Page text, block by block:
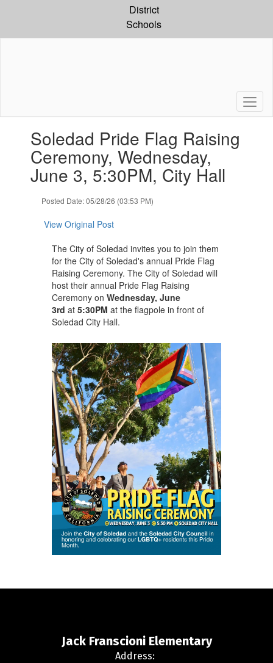
District
Schools
slides.Soledad Pride Flag Raising
Ceremony, Wednesday,
June 3, 5:30PM, City Hall
Posted Date: 05/28/26 (03:53 PM)
View Original Post
The City of Soledad invites you to join them
for the City of Soledad's annual Pride Flag
Raising Ceremony. The City of Soledad will
host their annual Pride Flag Raising
Ceremony on Wednesday, June
3rd at 5:30PM at the flagpole in front of
Soledad City Hall.
Jack Franscioni Elementary
Address: